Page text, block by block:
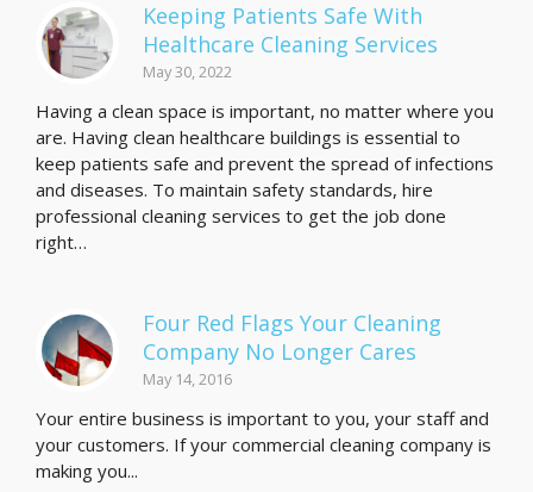
Keeping Patients Safe With
Healthcare Cleaning Services
May 30, 2022
Having a clean space is important, no matter where you
are. Having clean healthcare buildings is essential to
keep patients safe and prevent the spread of infections
and diseases. To maintain safety standards, hire
professional cleaning services to get the job done
right…
Four Red Flags Your Cleaning
Company No Longer Cares
May 14, 2016
Your entire business is important to you, your staff and
your customers. If your commercial cleaning company is
making you...